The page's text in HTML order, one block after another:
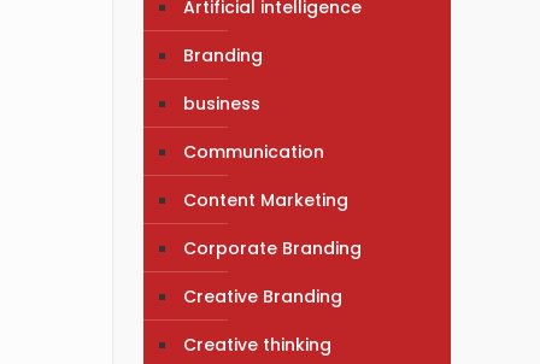
Artificial intelligence
Branding
business
Communication
Content Marketing
Corporate Branding
Creative Branding
Creative thinking